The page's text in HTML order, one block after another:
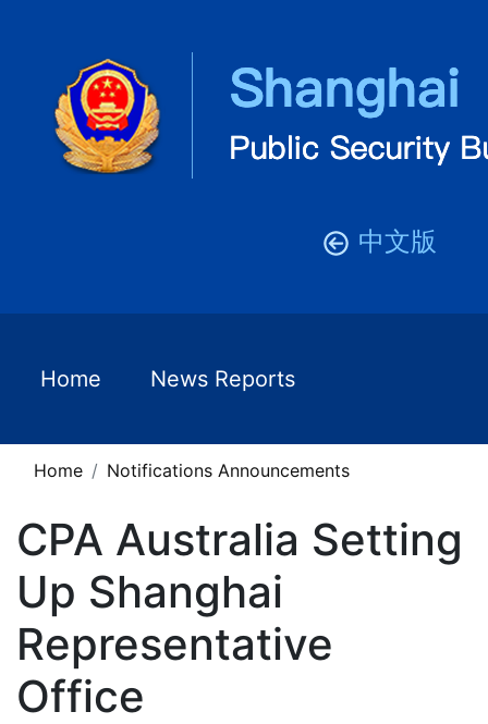
中文版
Home News Reports
Information Disclosure
Home Notifications Announcements
CPA Australia Setting
Up Shanghai
Representative
Office